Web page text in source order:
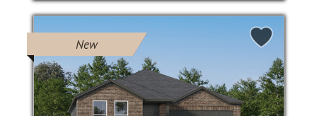
New